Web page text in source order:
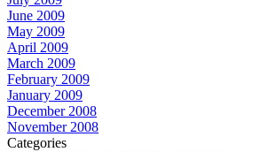
June 2009
May 2009
April 2009
March 2009
February 2009
January 2009
December 2008
November 2008
Categories